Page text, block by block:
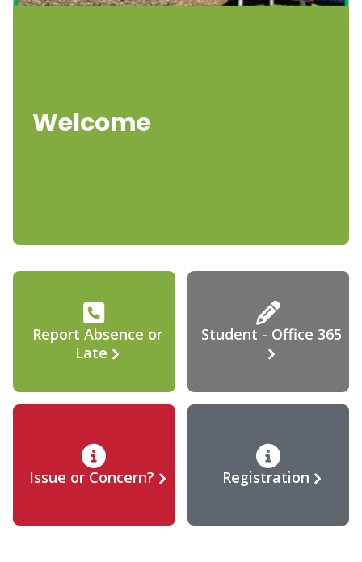
Welcome
Report Absence or
Late
Student - Office 365
Issue or Concern? Registration